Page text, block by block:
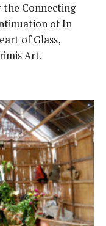
Connecting
of In
of Glass,
Art.